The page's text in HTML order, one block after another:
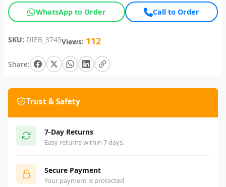
WhatsApp to Order Call to Order
SKU: DIEB_3745Views: 112
Share:
Trust & Safety
7-Day Returns
Easy returns within 7 days.
Secure Payment
Your payment is protected